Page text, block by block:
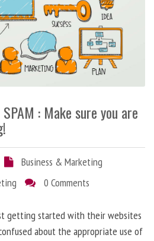
: Make sure you are
Business & Marketing
0 Comments
getting started with their websites
about the appropriate use of